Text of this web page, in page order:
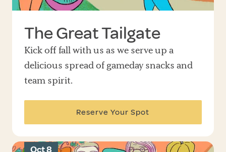
The Great Tailgate
Kick off fall with us as we serve up a
delicious spread of gameday snacks and
team spirit.
Reserve Your Spot
Oct 8